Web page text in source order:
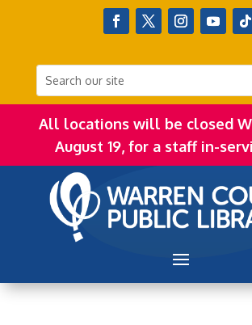
All locations will be closed
August 19, for a staff in-